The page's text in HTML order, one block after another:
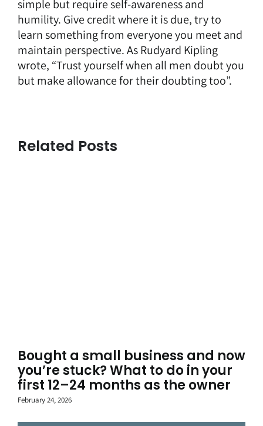
simple but require self-awareness and
humility. Give credit where it is due, try to
learn something from everyone you meet and
maintain perspective. As Rudyard Kipling
wrote, “Trust yourself when all men doubt you
but make allowance for their doubting too”.
Related Posts
Bought a small business and now
you’re stuck? What to do in your
first 12–24 months as the owner
February 24, 2026